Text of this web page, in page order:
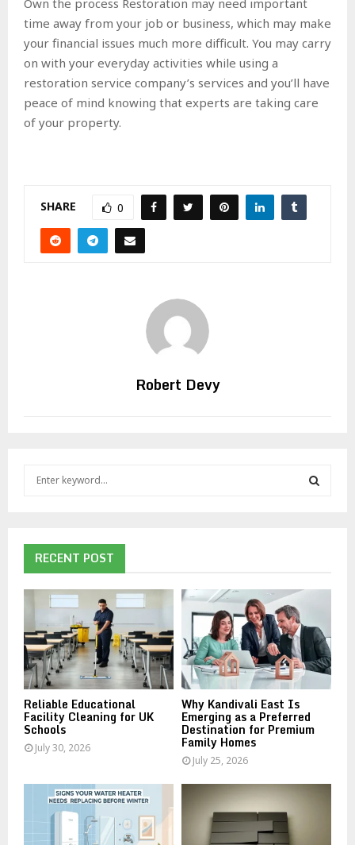
Own the process Restoration may need important
time away from your job or business, which may make
your financial issues much more difficult. You may carry
on with your everyday activities while using a
restoration service company’s services and you’ll have
peace of mind knowing that experts are taking care
of your property.
SHARE 0
Robert Devy
f
o
C
H
RECENT POST
Reliable Educational
Facility Cleaning for UK
Schools
July 30, 2026
Why Kandivali East Is
Emerging as a Preferred
Destination for Premium
Family Homes
July 25, 2026